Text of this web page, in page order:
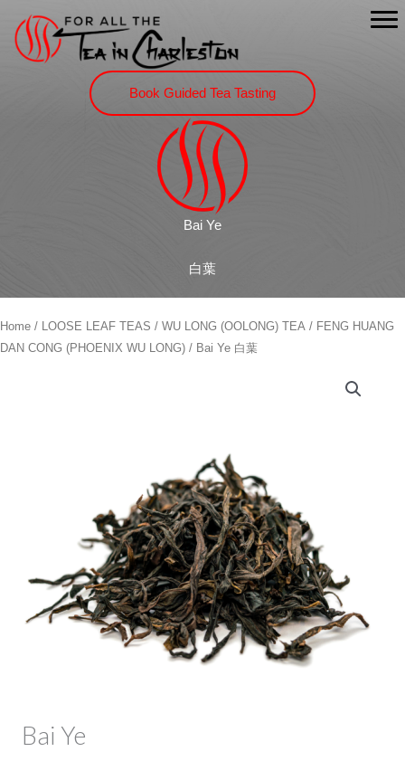
content
Book Guided Tea Tasting
Bai Ye
白葉
Home / LOOSE LEAF TEAS / WU LONG (OOLONG) TEA / FENG HUANG
DAN CONG (PHOENIX WU LONG) / Bai Ye 白葉
Bai Ye